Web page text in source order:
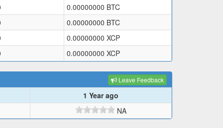
0.00000000 BTC
0.00000000 BTC
0.00000000 XCP
0.00000000 XCP
Leave Feedback
1 Year ago
NA